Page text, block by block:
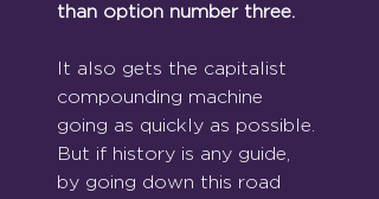
than option number three.
It also gets the capitalist
compounding machine
going as quickly as possible.
But if history is any guide,
by going down this road